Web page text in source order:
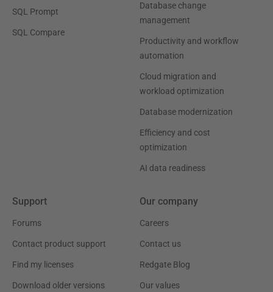
SQL Prompt
SQL Compare
Database change
management
Productivity and workflow
automation
Cloud migration and
workload optimization
Database modernization
Efficiency and cost
optimization
AI data readiness
Support
Forums
Contact product support
Find my licenses
Download older versions
Our company
Careers
Contact us
Redgate Blog
Our values